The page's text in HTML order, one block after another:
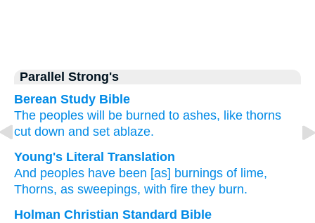
Parallel Strong's
Berean Study Bible
The peoples will be burned to ashes, like thorns
cut down and set ablaze.
Young's Literal Translation
And peoples have been [as] burnings of lime,
Thorns, as sweepings, with fire they burn.
Holman Christian Standard Bible